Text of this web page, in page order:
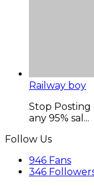
Railway boy
Stop Posting
any 95% sal...
Follow Us
946 Fans
346